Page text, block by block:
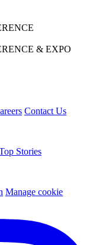
& EXPO
Contact Us
Stories
Manage cookie